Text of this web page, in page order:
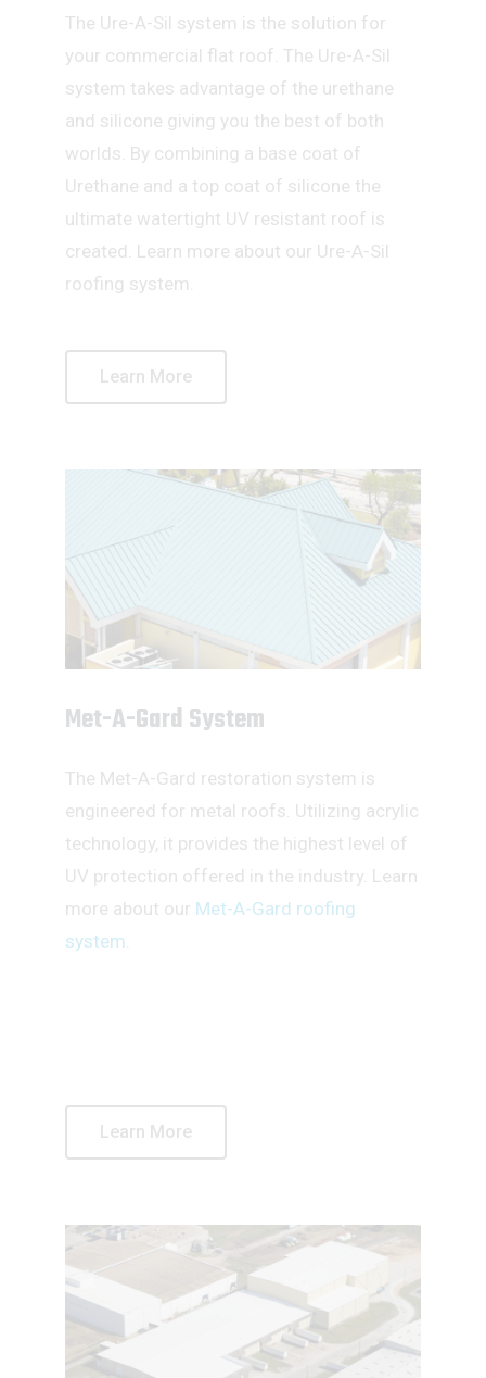
The Ure-A-Sil system is the solution for
your commercial flat roof. The Ure-A-Sil
system takes advantage of the urethane
and silicone giving you the best of both
worlds. By combining a base coat of
Urethane and a top coat of silicone the
ultimate watertight UV resistant roof is
created. Learn more about our Ure-A-Sil
roofing system.
Learn More
Met-A-Gard System
The Met-A-Gard restoration system is
engineered for metal roofs. Utilizing acrylic
technology, it provides the highest level of
UV protection offered in the industry. Learn
more about our Met-A-Gard roofing
system
Learn More